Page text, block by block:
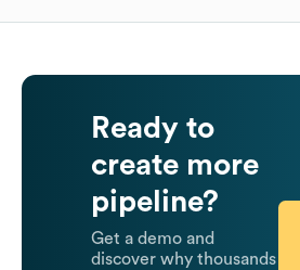
Ready to
create more
pipeline?
Get a demo and
discover why thousands